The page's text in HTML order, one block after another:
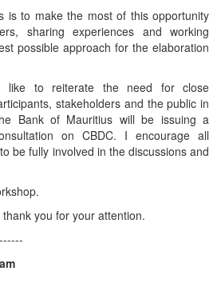
is to make the most of this opportunity
sharing experiences and working
possible approach for the elaboration
like to reiterate the need for close
stakeholders and the public in
Bank of Mauritius will be issuing a
on CBDC. I encourage all
be fully involved in the discussions and
you for your attention.